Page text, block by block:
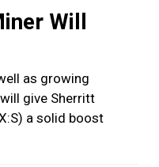
Will
as growing
give Sherritt
a solid boost